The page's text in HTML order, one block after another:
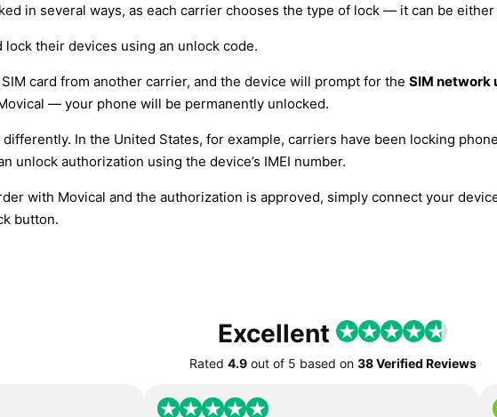
in several ways, as each carrier chooses the type of lock — it can be
their devices using an unlock code.
card from another carrier, and the device will prompt for the SIM network
— your phone will be permanently unlocked.
In the United States, for example, carriers have been locking
unlock authorization using the device’s IMEI number.
with Movical and the authorization is approved, simply connect your
button.
Excellent
Rated 4.9out of 5 based on 38 Verified Reviews